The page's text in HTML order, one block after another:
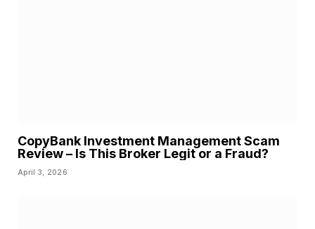
CopyBank Investment Management Scam
Review – Is This Broker Legit or a Fraud?
April 3, 2026